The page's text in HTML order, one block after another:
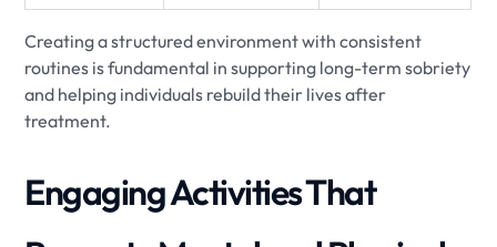
Creating a structured environment with consistent
routines is fundamental in supporting long-term sobriety
and helping individuals rebuild their lives after
treatment.
Engaging Activities That